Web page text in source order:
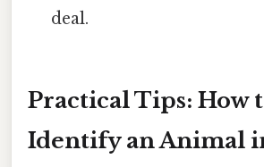
deal.
Practical Tips: How
Identify an Animal